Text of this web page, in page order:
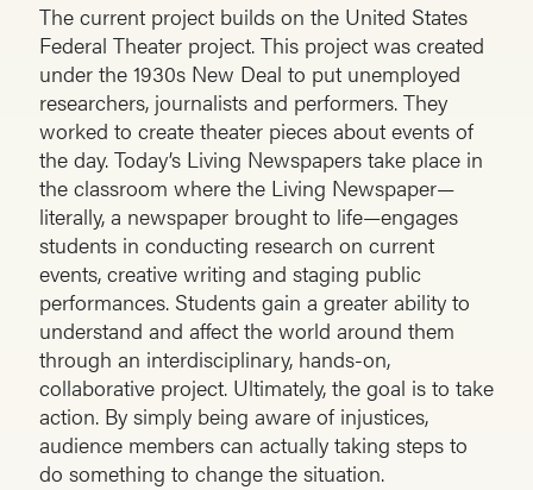
The current project builds on the United States
Federal Theater project. This project was created
under the 1930s New Deal to put unemployed
researchers, journalists and performers. They
worked to create theater pieces about events of
the day. Today’s Living Newspapers take place in
the classroom where the Living Newspaper—
literally, a newspaper brought to life—engages
students in conducting research on current
events, creative writing and staging public
performances. Students gain a greater ability to
understand and affect the world around them
through an interdisciplinary, hands-on,
collaborative project. Ultimately, the goal is to take
action. By simply being aware of injustices,
audience members can actually taking steps to
do something to change the situation.